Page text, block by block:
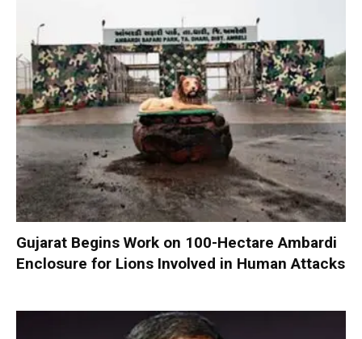
Gujarat Begins Work on 100-Hectare Ambardi
Enclosure for Lions Involved in Human Attacks